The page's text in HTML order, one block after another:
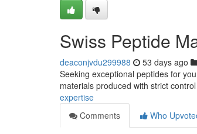
Swiss Peptide
deaconjvdu299988 53 days ago
Seeking exceptional peptides for
materials produced with strict
expertise
Comments
Who